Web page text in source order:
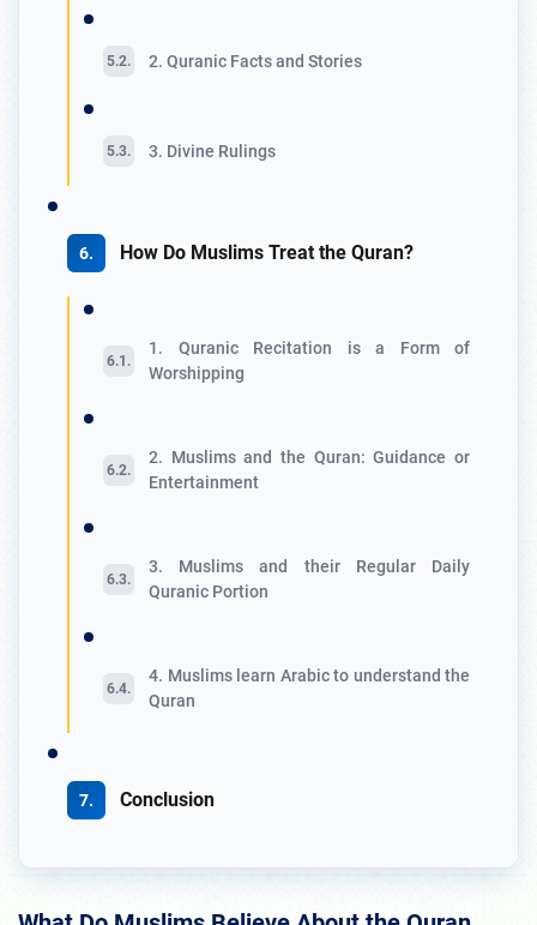
2. Quranic Facts and Stories
3. Divine Rulings
How Do Muslims Treat the Quran?
1. Quranic Recitation is a Form of
Worshipping
2. Muslims and the Quran: Guidance or
Entertainment
3. Muslims and their Regular Daily
Quranic Portion
4. Muslims learn Arabic to understand the
Quran
Conclusion